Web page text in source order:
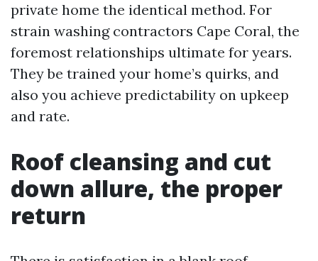
private home the identical method. For
strain washing contractors Cape Coral, the
foremost relationships ultimate for years.
They be trained your home’s quirks, and
also you achieve predictability on upkeep
and rate.
Roof cleansing and cut
down allure, the proper
return